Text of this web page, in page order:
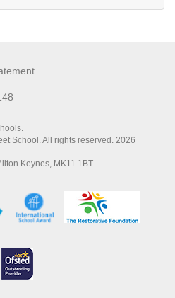
School. All rights reserved. 2026
Keynes, MK11 1BT